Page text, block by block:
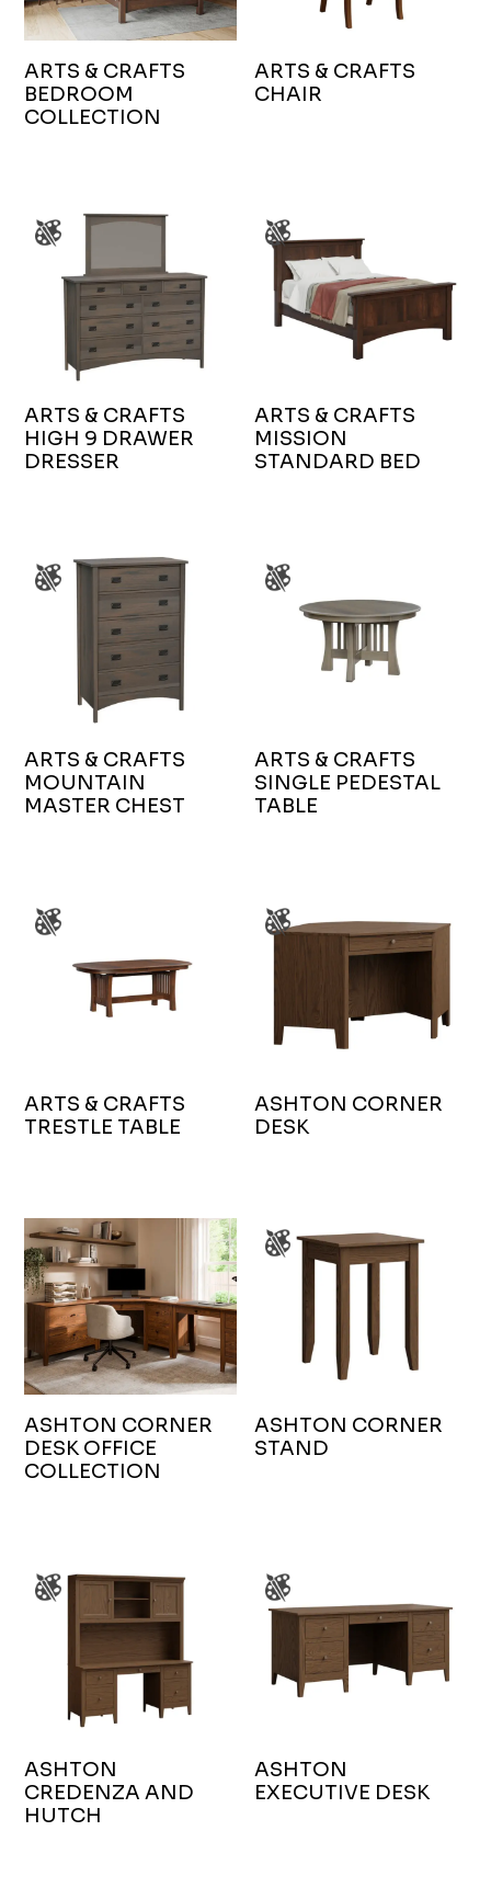
ARTS & CRAFTS
BEDROOM
COLLECTION
ARTS & CRAFTS
CHAIR
ARTS & CRAFTS
HIGH 9 DRAWER
DRESSER
ARTS & CRAFTS
MISSION
STANDARD BED
ARTS & CRAFTS
MOUNTAIN
MASTER CHEST
ARTS & CRAFTS
SINGLE PEDESTAL
TABLE
ARTS & CRAFTS
TRESTLE TABLE
ASHTON CORNER
DESK
ASHTON CORNER
DESK OFFICE
COLLECTION
ASHTON CORNER
STAND
ASHTON
CREDENZA AND
HUTCH
ASHTON
EXECUTIVE DESK